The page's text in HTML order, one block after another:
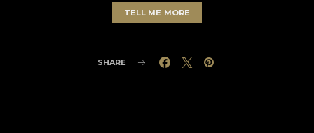
TELL ME MORE
SHARE